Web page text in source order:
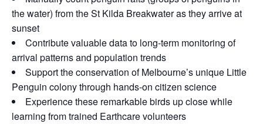
the water) from the St Kilda Breakwater as they arrive at
sunset
Contribute valuable data to long‑term monitoring of
arrival patterns and population trends
Support the conservation of Melbourne’s unique Little
Penguin colony through hands‑on citizen science
Experience these remarkable birds up close while
learning from trained Earthcare volunteers